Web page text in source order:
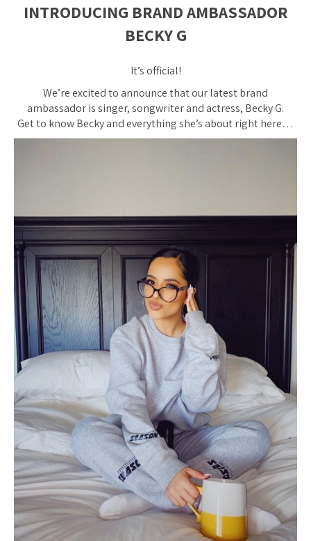
INTRODUCING BRAND AMBASSADOR
BECKY G
It’s official!
We’re excited to announce that our latest brand
ambassador is singer, songwriter and actress, Becky G.
Get to know Becky and everything she’s about right here…